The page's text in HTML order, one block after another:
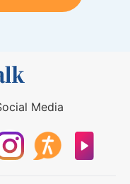
Media